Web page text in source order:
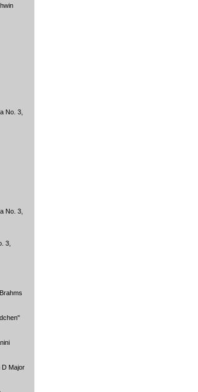
No. 3,
No. 3,
3,
D Major